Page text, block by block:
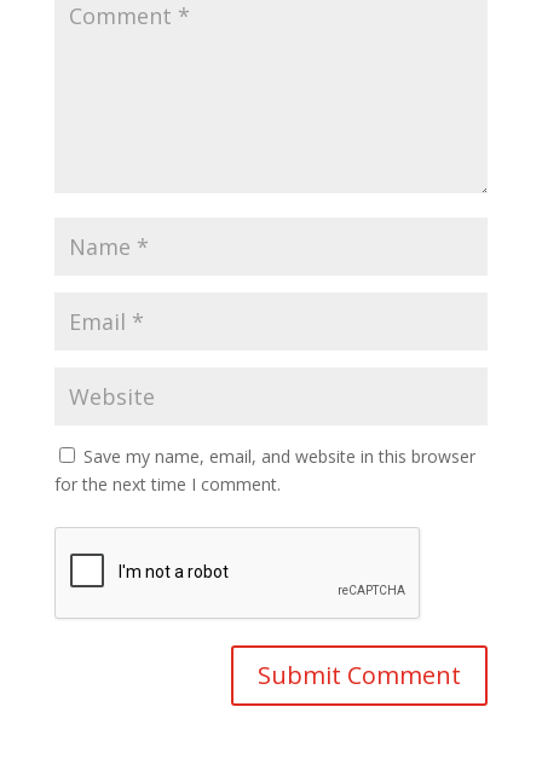
Save my name, email, and website in this browser
for the next time I comment.